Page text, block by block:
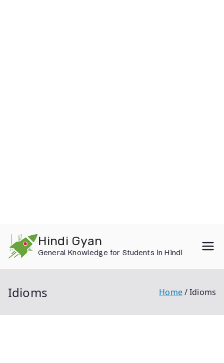
content
Hindi Gyan
General Knowledge for Students in Hindi
Idioms Home Idioms